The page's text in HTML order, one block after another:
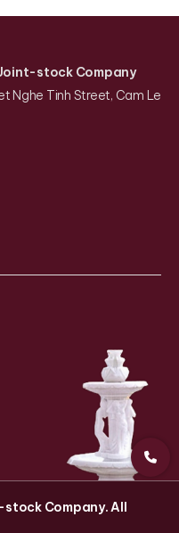
stock Company
Nghe Tinh Street, Cam Le
Company. All